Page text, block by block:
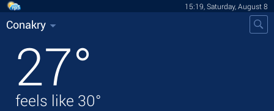
15:19, Saturday, August 8
Conakry
27°
feels like 30°